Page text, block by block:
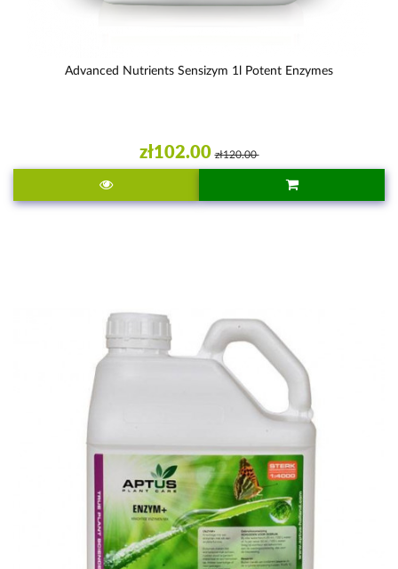
Advanced Nutrients Sensizym 1l Potent Enzymes
zł102.00 zł120.00